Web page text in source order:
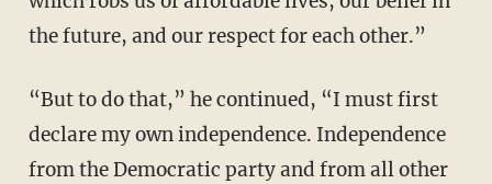
the future, and our respect for each other.”
“But to do that,” he continued, “I must first
declare my own independence. Independence
from the Democratic party and from all other